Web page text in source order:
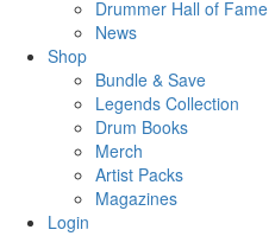
Drummer Hall of Fame
News
Shop
Bundle & Save
Legends Collection
Drum Books
Merch
Artist Packs
Magazines
Login